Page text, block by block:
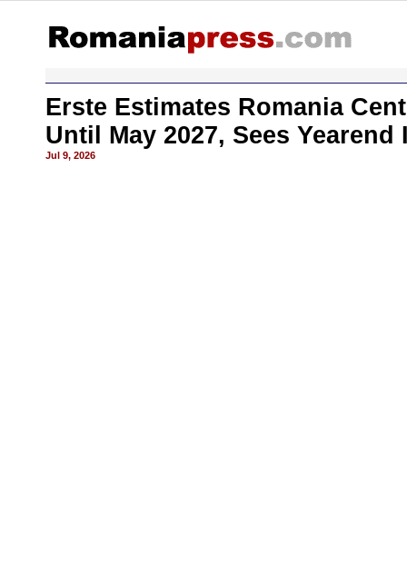
Erste Estimates Romania
Until May 2027, Sees
Jul 9, 2026